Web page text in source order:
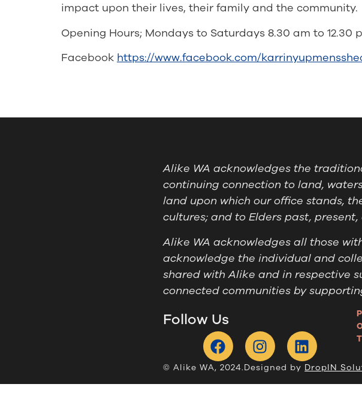
impact upon their lives, their family and the community.
Opening Hours; Mondays to Saturdays 8.30 am to 12.30
Facebook https://www.facebook.com/
Alike WA acknowledges the
continuing connection to land,
land upon which our office stands,
cultures; and to Elders past,
Alike WA acknowledges all those
acknowledge the individual and
shared with Alike and in respective
connected communities by
Follow Us
© Alike WA, 2024.Designed by DropIN